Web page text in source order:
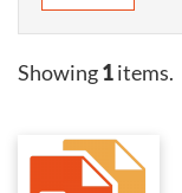
Showing1items.